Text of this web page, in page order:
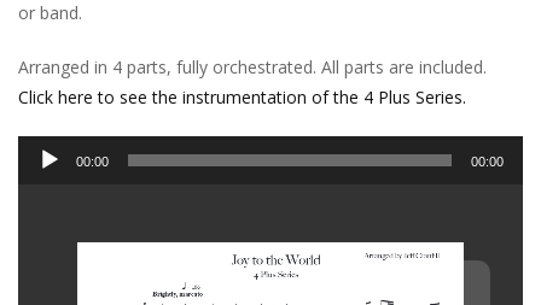
or band.
Arranged in 4 parts, fully orchestrated. All parts are included.
Click here to see the instrumentation of the 4 Plus Series.
Audio
00:00 00:00